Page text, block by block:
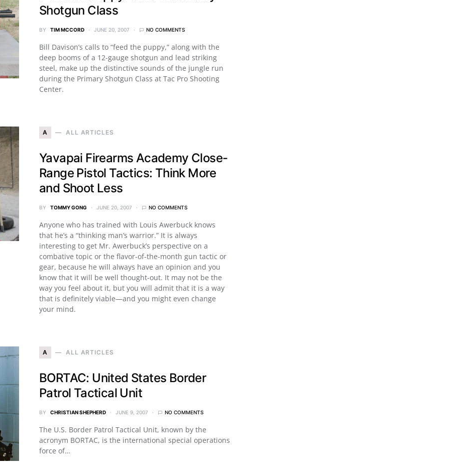
Shotgun Class
BY TIM MCCORD JUNE 20, 2007 NO COMMENTS
Bill Davison’s calls to “feed the puppy,” along with the
deep booms of a 12-gauge shotgun and lead striking
steel, make up the distinctive sounds of the jungle run
during the Primary Shotgun Class at Tac Pro Shooting
Center.
A ALL ARTICLES
Yavapai Firearms Academy Close-
Range Pistol Tactics: Think More
and Shoot Less
BY TOMMY GONG JUNE 20, 2007 NO COMMENTS
Anyone who has trained with Louis Awerbuck knows
that he’s a “thinking man’s warrior.” It is always
interesting to get Mr. Awerbuck’s perspective on a
combative topic or the flavor-of-the-month gun tactic or
gear, because he will always have an opinion and you
know that it will be well thought-out. It may not be the
way you feel about it, but you will admit that it is a way
that is definitely viable—and you might even change
your mind.
A ALL ARTICLES
BORTAC: United States Border
Patrol Tactical Unit
BY CHRISTIAN SHEPHERD JUNE 9, 2007 NO COMMENTS
The U.S. Border Patrol Tactical Unit, known by the
acronym BORTAC, is the international special operations
force of…